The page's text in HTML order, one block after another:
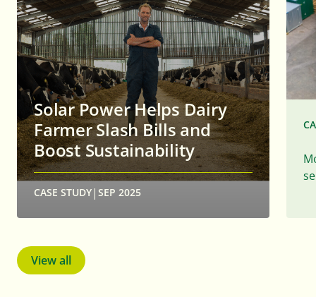
Solar Power Helps Dairy
Farmer Slash Bills and
Boost Sustainability
CASE STUDY | SEP 2025
View all